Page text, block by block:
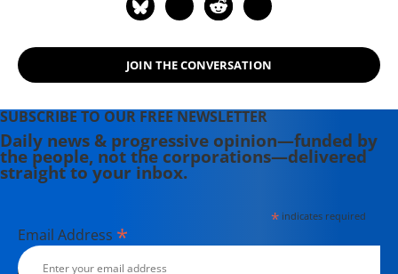
JOIN THE CONVERSATION
SUBSCRIBE TO OUR FREE NEWSLETTER
Daily news & progressive opinion—funded by
the people, not the corporations—delivered
straight to your inbox.
*indicates required
Email Address *